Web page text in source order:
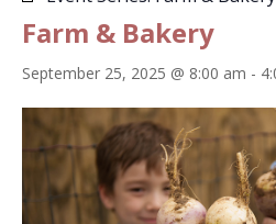
Farm & Bakery
September 25, 2025 @ 8:00 am -